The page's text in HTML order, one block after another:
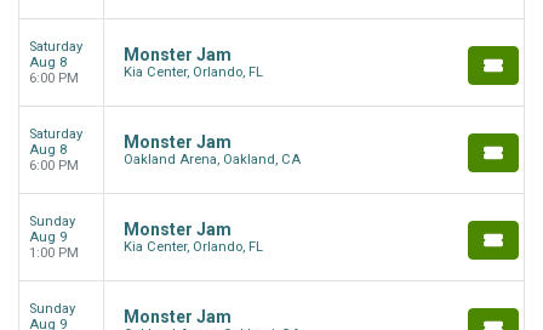
Saturday
Aug 8
6:00 PM
Monster Jam
Kia Center, Orlando, FL
Saturday
Aug 8
6:00 PM
Monster Jam
Oakland Arena, Oakland, CA
Sunday
Aug 9
1:00 PM
Monster Jam
Kia Center, Orlando, FL
Sunday
Aug 9
Monster Jam